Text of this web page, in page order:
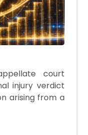
court
injury verdict
arising from a